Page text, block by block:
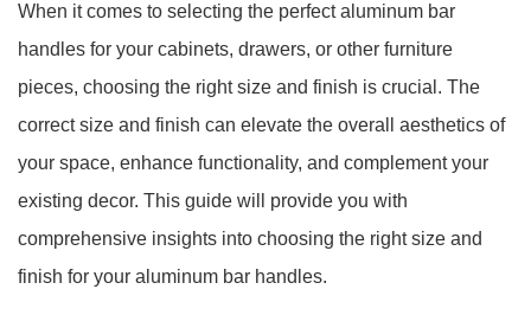
When it comes to selecting the perfect aluminum bar
handles for your cabinets, drawers, or other furniture
pieces, choosing the right size and finish is crucial. The
correct size and finish can elevate the overall aesthetics of
your space, enhance functionality, and complement your
existing decor. This guide will provide you with
comprehensive insights into choosing the right size and
finish for your aluminum bar handles.